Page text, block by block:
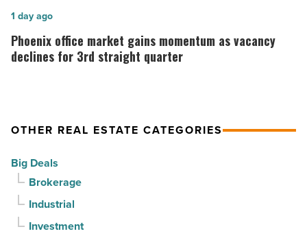
Read
stability
as
suburban
-
Article
Phoenix
office
market
vacancy
for
straight
quarter
Phoenix office market gains momentum as vacancy
declines for 3rd straight quarter
1 day ago
OTHER REAL ESTATE CATEGORIES
Big Deals
Brokerage
Industrial
Investment